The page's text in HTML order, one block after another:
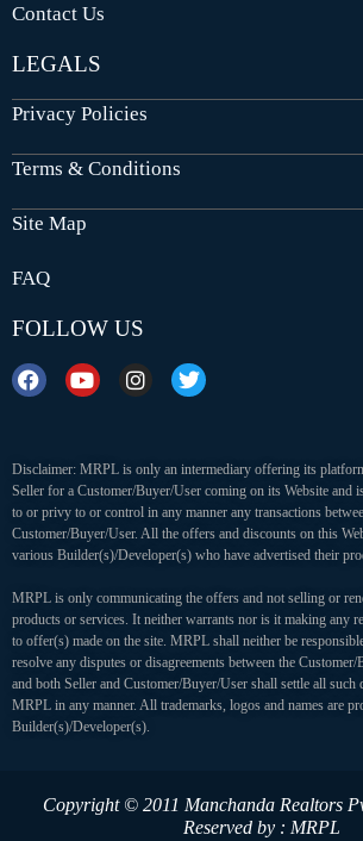
Contact Us
LEGALS
Privacy Policies
Terms & Conditions
Site Map
FAQ
FOLLOW US
Disclaimer: MRPL is only an intermediary offering its
Seller for a Customer/Buyer/User coming on its Website and
to or privy to or control in any manner any transactions
Customer/Buyer/User. All the offers and discounts on this
various Builder(s)/Developer(s) who have advertised their
MRPL is only communicating the offers and not selling or
products or services. It neither warrants nor is it making any
to offer(s) made on the site. MRPL shall neither be
resolve any disputes or disagreements between the
and both Seller and Customer/Buyer/User shall settle all
MRPL in any manner. All trademarks, logos and names are
Builder(s)/Developer(s).
Copyright © 2011 Manchanda Realtors
Reserved by : MRPL